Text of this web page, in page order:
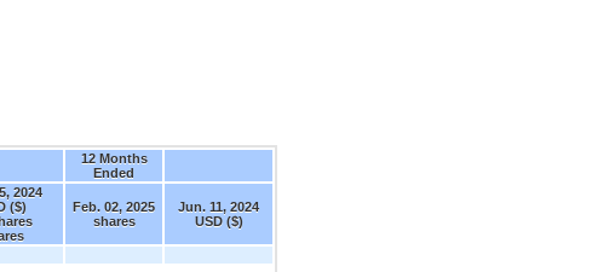
12 Months
Ended
2024
($)
Feb. 02, 2025
shares
Jun. 11, 2024
USD ($)